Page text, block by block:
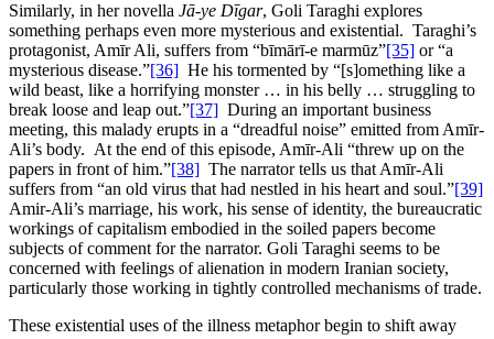
Similarly, in her novella Jā-ye Dīgar, Goli Taraghi explores
something perhaps even more mysterious and existential. Taraghi’s
protagonist, Amīr Ali, suffers from “bīmārī-e marmūz”[35] or “a
mysterious disease.”[36] He his tormented by “[s]omething like a
wild beast, like a horrifying monster … in his belly … struggling to
break loose and leap out.”[37] During an important business
meeting, this malady erupts in a “dreadful noise” emitted from Amīr-
Ali’s body. At the end of this episode, Amīr-Ali “threw up on the
papers in front of him.”[38] The narrator tells us that Amīr-Ali
suffers from “an old virus that had nestled in his heart and soul.”[39]
Amir-Ali’s marriage, his work, his sense of identity, the bureaucratic
workings of capitalism embodied in the soiled papers become
subjects of comment for the narrator. Goli Taraghi seems to be
concerned with feelings of alienation in modern Iranian society,
particularly those working in tightly controlled mechanisms of trade.
These existential uses of the illness metaphor begin to shift away